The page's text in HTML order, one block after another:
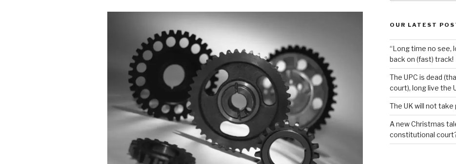
OUR LATEST
“Long time no see,
back on (fast) track!
The UPC is dead
court), long live the
The UK will not take
A new Christmas
constitutional